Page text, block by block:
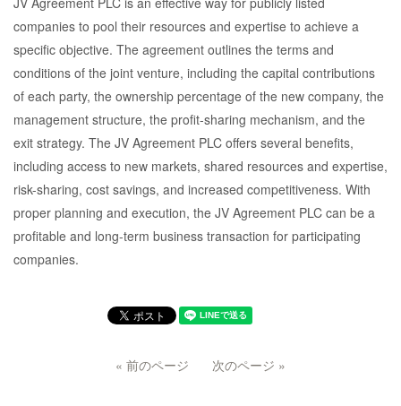
companies to pool their resources and expertise to achieve a
specific objective. The agreement outlines the terms and
conditions of the joint venture, including the capital contributions
of each party, the ownership percentage of the new company, the
management structure, the profit-sharing mechanism, and the
exit strategy. The JV Agreement PLC offers several benefits,
including access to new markets, shared resources and expertise,
risk-sharing, cost savings, and increased competitiveness. With
proper planning and execution, the JV Agreement PLC can be a
profitable and long-term business transaction for participating
companies.
« 前のページ 次のページ »